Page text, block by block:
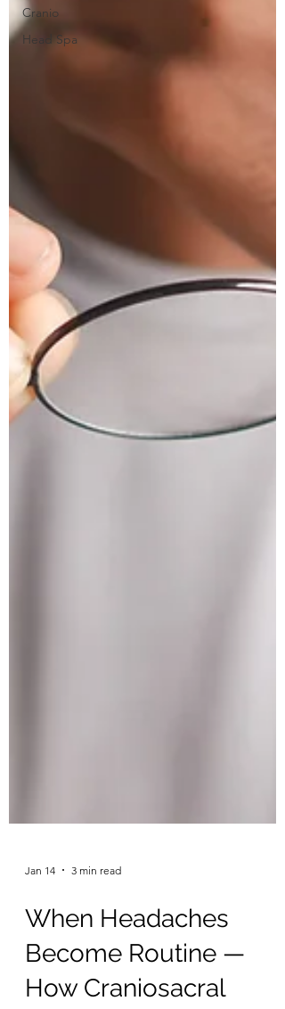
Cranio
Head Spa
Jan 14 3 min read
When Headaches
Become Routine —